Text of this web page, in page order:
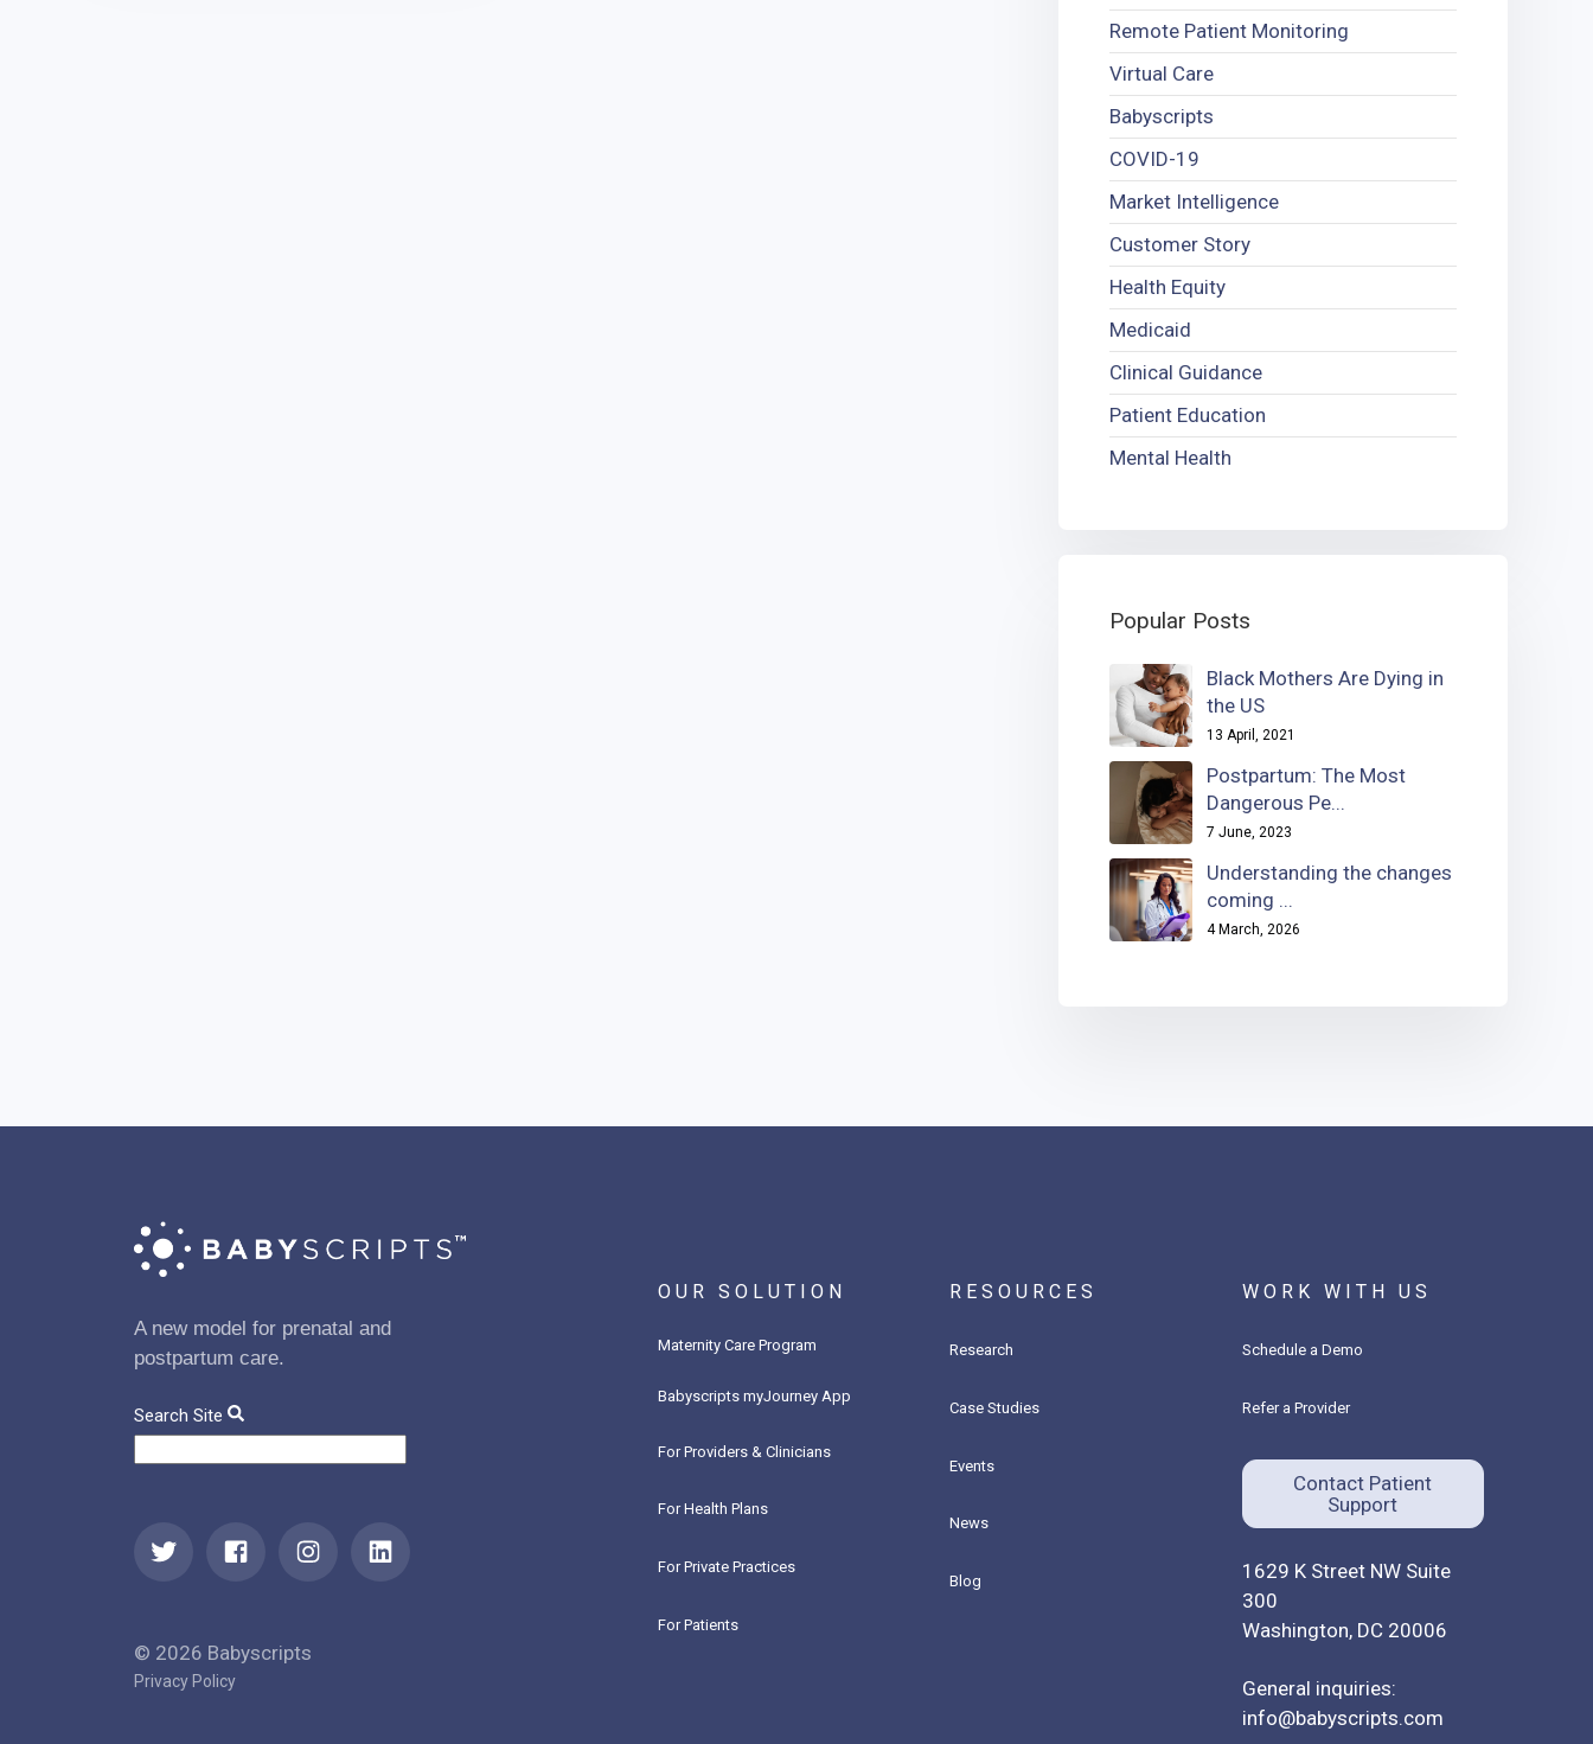
Remote Patient Monitoring
Virtual Care
Babyscripts
COVID-19
Market Intelligence
Customer Story
Health Equity
Medicaid
Clinical Guidance
Patient Education
Mental Health
Popular Posts
Black Mothers Are Dying in
the US
13 April, 2021
Postpartum: The Most
Dangerous Pe...
7 June, 2023
Understanding the changes
coming ...
4 March, 2026
A new model for prenatal and
postpartum care.
Search Site
© 2026 Babyscripts
Privacy Policy
OUR SOLUTION
Maternity Care Program
Babyscripts myJourney App
For Providers & Clinicians
For Health Plans
For Private Practices
For Patients
RESOURCES
Research
Case Studies
Events
News
Blog
WORK WITH US
Schedule a Demo
Refer a Provider
Contact Patient
Support
1629 K Street NW Suite
300
Washington, DC 20006
General inquiries:
info@babyscripts.com